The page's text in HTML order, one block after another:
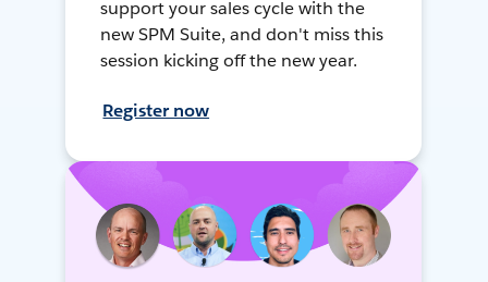
support your sales cycle with the
new SPM Suite, and don't miss this
session kicking off the new year.
Register now